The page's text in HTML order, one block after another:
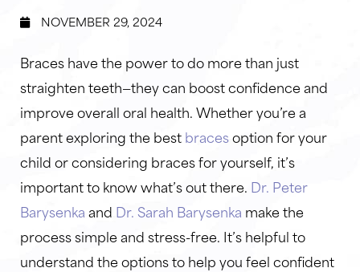
NOVEMBER 29, 2024
Braces have the power to do more than just
straighten teeth—they can boost confidence and
improve overall oral health. Whether you’re a
parent exploring the bestbracesoption for your
child or considering braces for yourself, it’s
important to know what’s out there. Dr. Peter
Barysenkaand Dr. Sarah Barysenka make the
process simple and stress-free. It’s helpful to
understand the options to help you feel confident